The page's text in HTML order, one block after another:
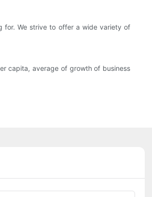
for. We strive to offer a wide variety of
capita, average of growth of business